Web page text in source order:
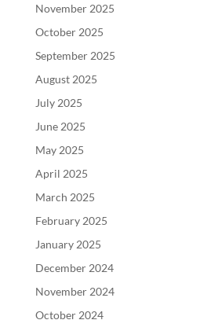
November 2025
October 2025
September 2025
August 2025
July 2025
June 2025
May 2025
April 2025
March 2025
February 2025
January 2025
December 2024
November 2024
October 2024